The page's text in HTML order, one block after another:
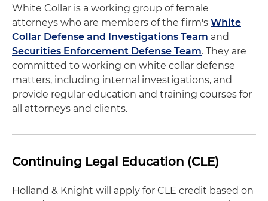
White Collar is a working group of female
attorneys who are members of the firm's White
Collar Defense and Investigations Team and
Securities Enforcement Defense Team. They are
committed to working on white collar defense
matters, including internal investigations, and
provide regular education and training courses for
all attorneys and clients.
Continuing Legal Education (CLE)
Holland & Knight will apply for CLE credit based on